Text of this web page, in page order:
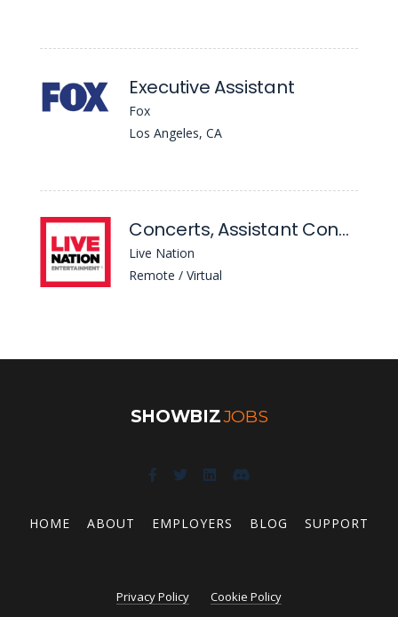
Executive Assistant
Fox
Los Angeles, CA
Concerts, Assistant Construction Manager - Venue Development
Live Nation
Remote / Virtual
SHOWBIZJOBS
HOME ABOUT EMPLOYERS BLOG SUPPORT
Privacy Policy Cookie Policy